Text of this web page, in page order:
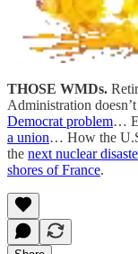
THOSE WMDs.
Administration doesn’t
Democrat problem…
a union… How the
the next nuclear
shores of France.